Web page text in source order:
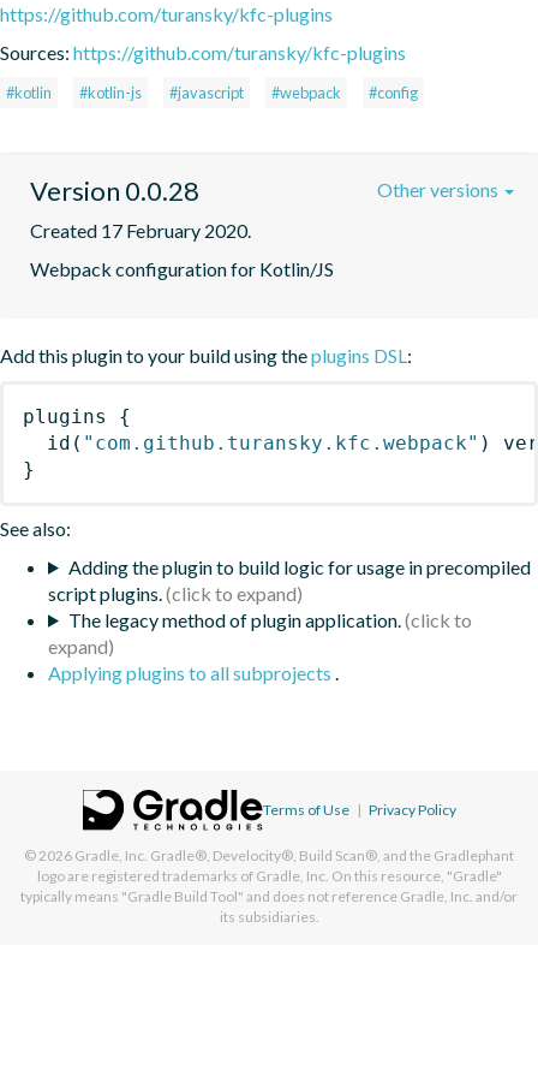
https://github.com/turansky/kfc-plugins
Sources: https://github.com/turansky/kfc-plugins
#kotlin #kotlin-js #javascript #webpack #config
Version 0.0.28
Created 17 February 2020.
Webpack configuration for Kotlin/JS
Other versions
Add this plugin to your build using theplugins DSL:
plugins
{
id ( "com.github.turansky.kfc.webpack" )
}
See also:
Adding the plugin to build logic for usage in precompiled
script plugins.
The legacy method of plugin application.
Applying plugins to all subprojects .
Terms of Use | Privacy Policy
© 2026 Gradle, Inc. Gradle®, Develocity®, Build Scan®, and the Gradlephant
logo are registered trademarks of Gradle, Inc. On this resource, "Gradle"
typically means "Gradle Build Tool" and does not reference Gradle, Inc. and/or
its subsidiaries.